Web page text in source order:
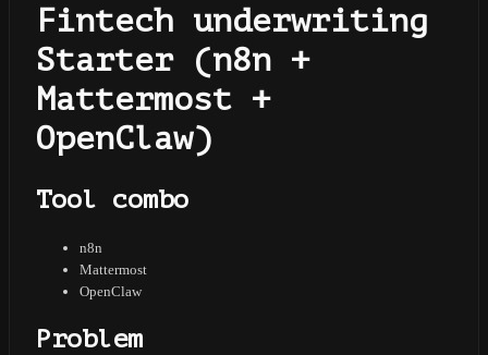
Fintech underwriting
Starter (n8n +
Mattermost +
OpenClaw)
Tool combo
n8n
Mattermost
OpenClaw
Problem